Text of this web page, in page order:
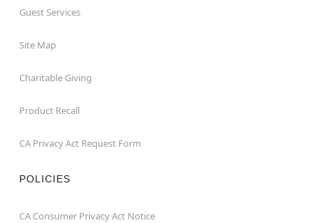
Guest Services
Site Map
Charitable Giving
Product Recall
CA Privacy Act Request Form
POLICIES
CA Consumer Privacy Act Notice